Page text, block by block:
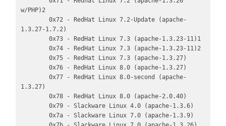
w/PHP)2
1.3.27-1.7.2)
1.3.27)